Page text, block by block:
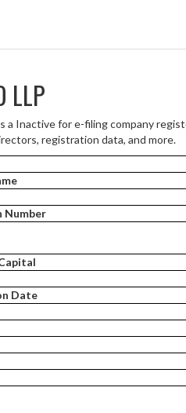
LLP
a Inactive for e-filing company
registration data, and more.
Number
Date